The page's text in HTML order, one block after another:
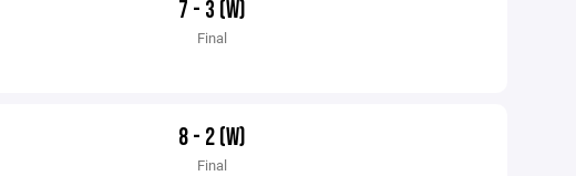
7 - 3 (W)
Final
8 - 2 (W)
Final